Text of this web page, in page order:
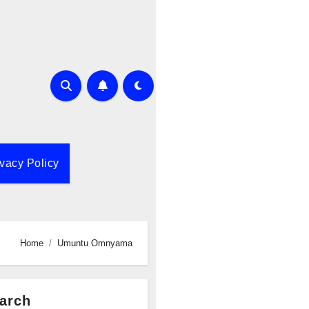
Policy
Home Umuntu Omnyama